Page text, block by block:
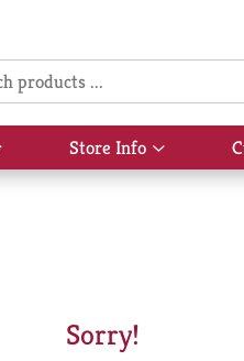
Show
submenu
Store Info
Show
submenu
Sorry!